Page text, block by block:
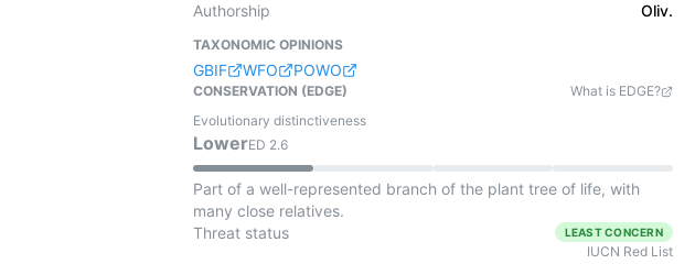
Authorship
Oliv.
TAXONOMIC OPINIONS
GBIF WFO POWO
CONSERVATION (EDGE)
What is EDGE?
Evolutionary distinctiveness
LowerED 2.6
Part of a well-represented branch of the plant tree of life, with
many close relatives.
Threat status
LEAST CONCERN
IUCN Red List